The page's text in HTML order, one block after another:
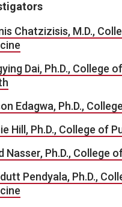
Chatzizisis, M.D.,
Dai, Ph.D., College
Edagwa, Ph.D.,
Hill, Ph.D., College of
Nasser, Ph.D., College
Pendyala, Ph.D.,